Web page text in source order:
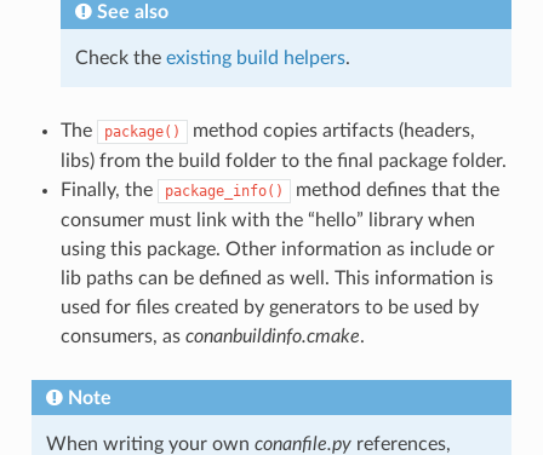
See also
Check the existing build helpers.
The package()
method copies artifacts (headers,
libs) from the build folder to the final package folder.
Finally, the
package_info()
method defines that the
consumer must link with the “hello” library when
using this package. Other information as include or
lib paths can be defined as well. This information is
used for files created by generators to be used by
consumers, as conanbuildinfo.cmake.
Note
When writing your own conanfile.pyreferences,